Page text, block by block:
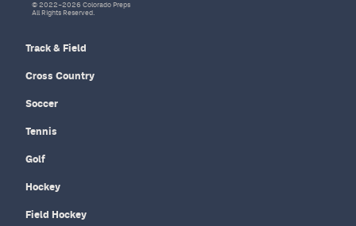
Track & Field
Cross Country
Soccer
Tennis
Golf
Hockey
Field Hockey
© 2022–2026 Colorado Preps
All Rights Reserved.